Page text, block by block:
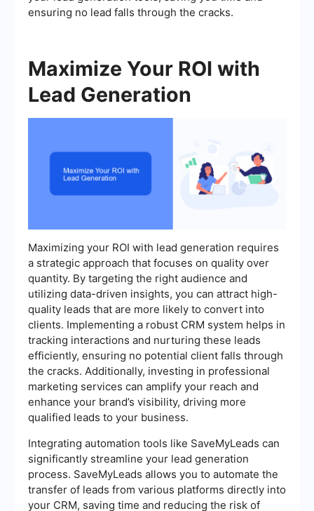
ensuring no lead falls through the cracks.
Maximize Your ROI with
Lead Generation
Maximizing your ROI with lead generation requires
a strategic approach that focuses on quality over
quantity. By targeting the right audience and
utilizing data-driven insights, you can attract high-
quality leads that are more likely to convert into
clients. Implementing a robust CRM system helps in
tracking interactions and nurturing these leads
efficiently, ensuring no potential client falls through
the cracks. Additionally, investing in professional
marketing services can amplify your reach and
enhance your brand’s visibility, driving more
qualified leads to your business.
Integrating automation tools like SaveMyLeads can
significantly streamline your lead generation
process. SaveMyLeads allows you to automate the
transfer of leads from various platforms directly into
your CRM, saving time and reducing the risk of